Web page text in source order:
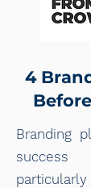
4
Branding